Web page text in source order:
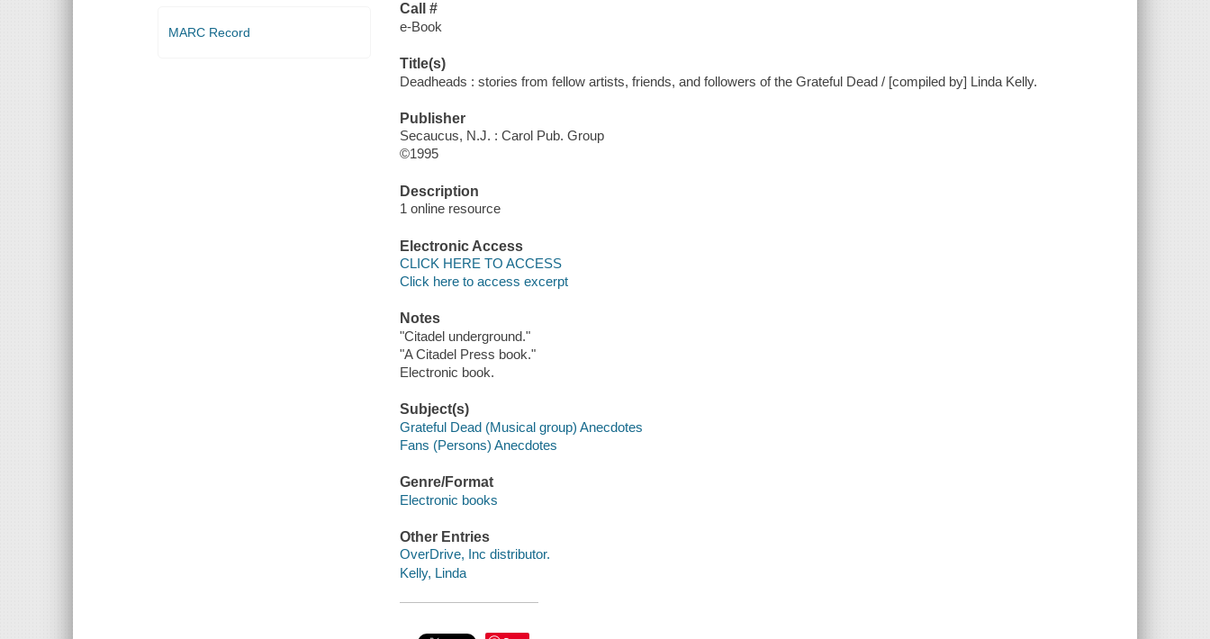
MARC Record
Call #
e-Book
Title(s)
Deadheads : stories from fellow artists, friends, and followers of the Grateful Dead / [compiled by] Linda Kelly.
Publisher
Secaucus, N.J. : Carol Pub. Group
©1995
Description
1 online resource
Electronic Access
CLICK HERE TO ACCESS
Click here to access excerpt
Notes
"Citadel underground."
"A Citadel Press book."
Electronic book.
Subject(s)
Grateful Dead (Musical group) Anecdotes
Fans (Persons) Anecdotes
Genre/Format
Electronic books
Other Entries
OverDrive, Inc distributor.
Kelly, Linda